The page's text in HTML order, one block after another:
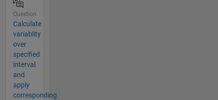
Question
Calculate
variablity
over
specified
interval
and
apply
corresponding